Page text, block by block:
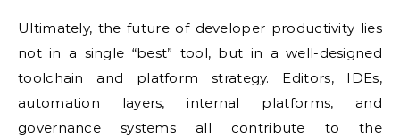
Ultimately, the future of developer productivity lies
not in a single “best” tool, but in a well-designed
toolchain and platform strategy. Editors, IDEs,
automation layers, internal platforms, and
governance systems all contribute to the